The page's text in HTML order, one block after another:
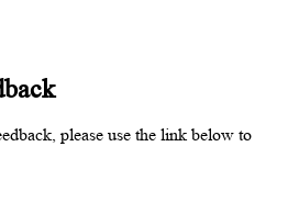
please use the link below to